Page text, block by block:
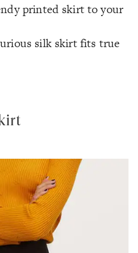
printed skirt to your
silk skirt fits true